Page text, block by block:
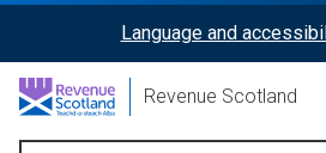
content
ReciteMe
Activation
Language and
Revenue Scotland